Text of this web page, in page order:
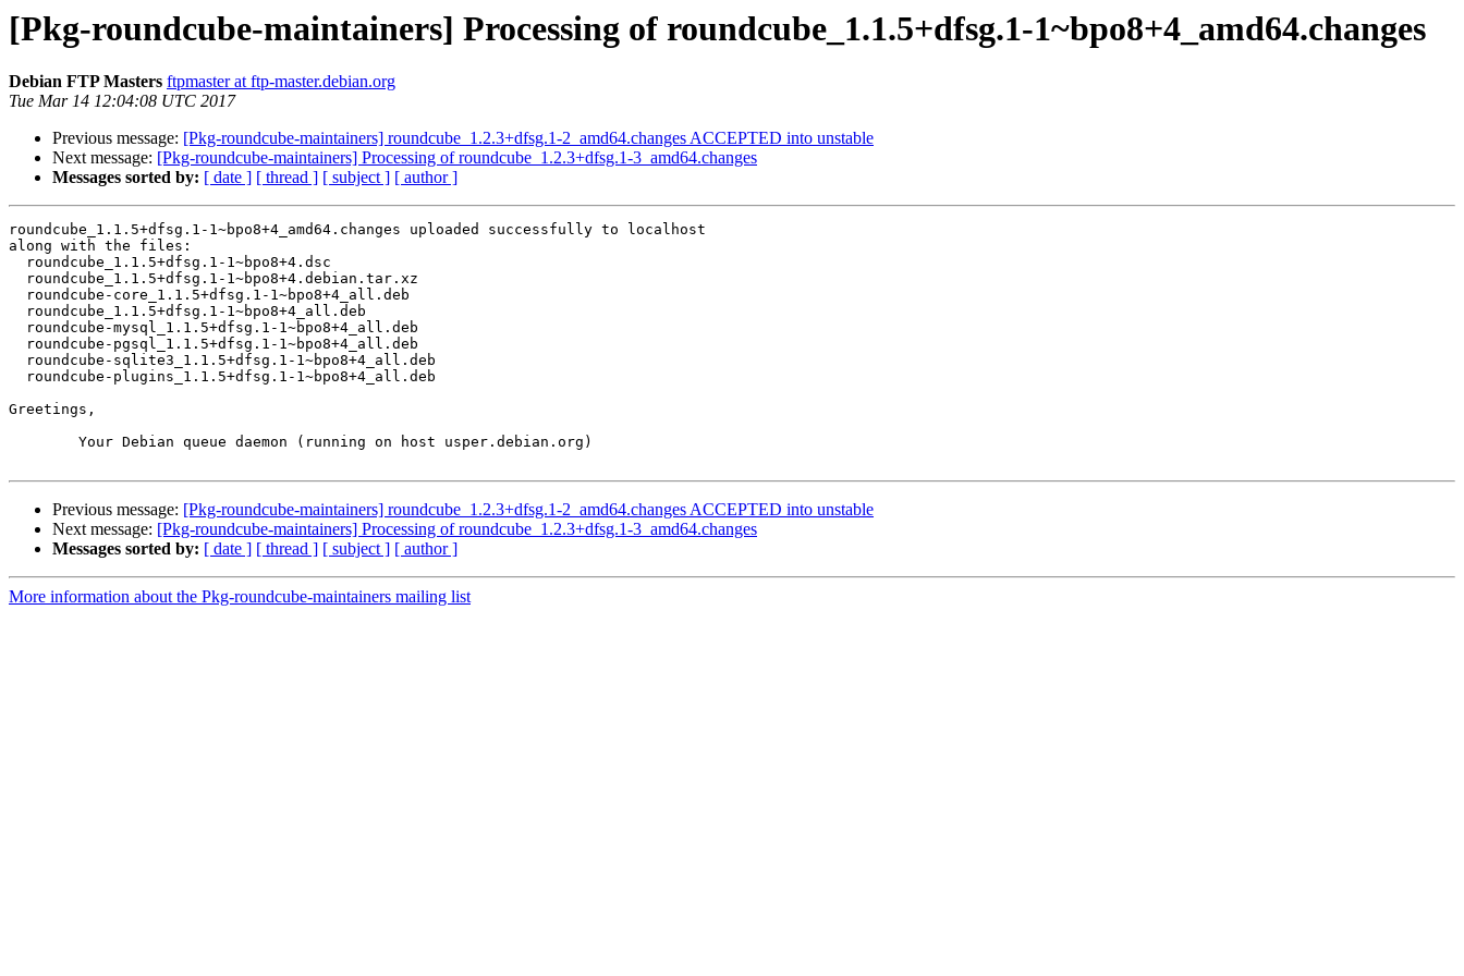
[Pkg-roundcube-maintainers] Processing of roundcube_1.1.5+dfsg.1-1~bpo8+4_amd64.changes
Debian FTP Masters ftpmaster at ftp-master.debian.org
Tue Mar 14 12:04:08 UTC 2017
Previous message: [Pkg-roundcube-maintainers] roundcube_1.2.3+dfsg.1-2_amd64.changes ACCEPTED into unstable
Next message: [Pkg-roundcube-maintainers] Processing of roundcube_1.2.3+dfsg.1-3_amd64.changes
Messages sorted by: [ date ] [ thread ] [ subject ] [ author ]
roundcube_1.1.5+dfsg.1-1~bpo8+4_amd64.changes uploaded successfully to localhost
along with the files:
Greetings,
Previous message: [Pkg-roundcube-maintainers] roundcube_1.2.3+dfsg.1-2_amd64.changes ACCEPTED into unstable
Next message: [Pkg-roundcube-maintainers] Processing of roundcube_1.2.3+dfsg.1-3_amd64.changes
Messages sorted by: [ date ] [ thread ] [ subject ] [ author ]
More information about the Pkg-roundcube-maintainers mailing list